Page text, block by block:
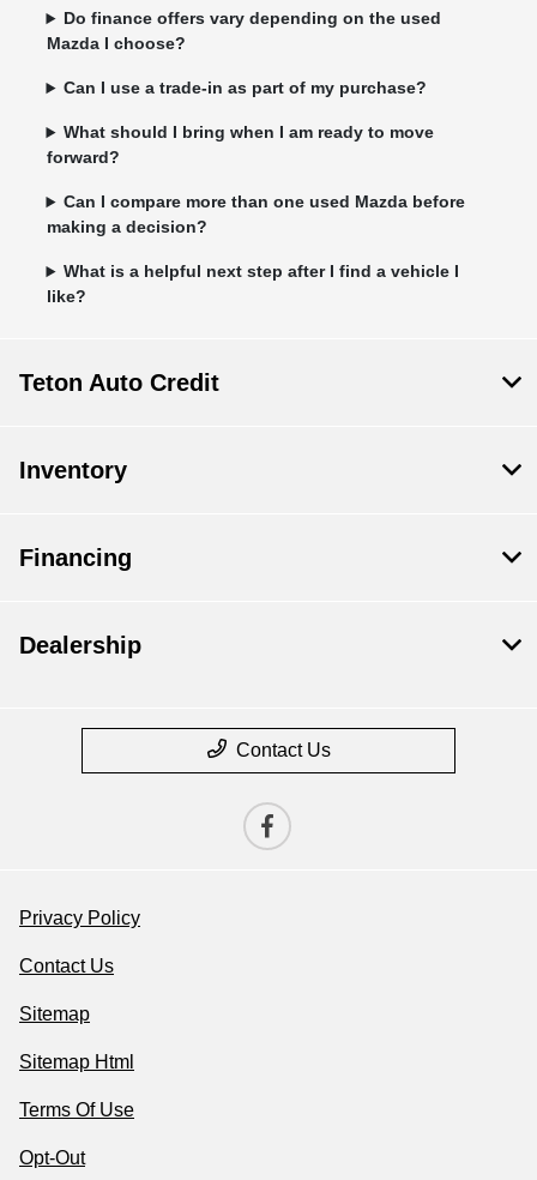
Do finance offers vary depending on the used
Mazda I choose?
Can I use a trade-in as part of my purchase?
What should I bring when I am ready to move
forward?
Can I compare more than one used Mazda before
making a decision?
What is a helpful next step after I find a vehicle I
like?
Teton Auto Credit
Inventory
Financing
Dealership
Contact Us
Privacy Policy
Contact Us
Sitemap
Sitemap Html
Terms Of Use
Opt-Out